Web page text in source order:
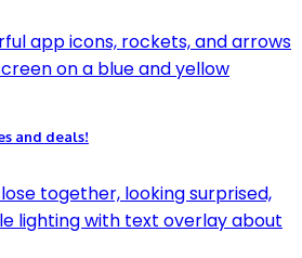
and deals!